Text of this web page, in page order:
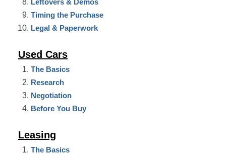
Leftovers & Demos
Timing the Purchase
Legal & Paperwork
Used Cars
The Basics
Research
Negotiation
Before You Buy
Leasing
The Basics